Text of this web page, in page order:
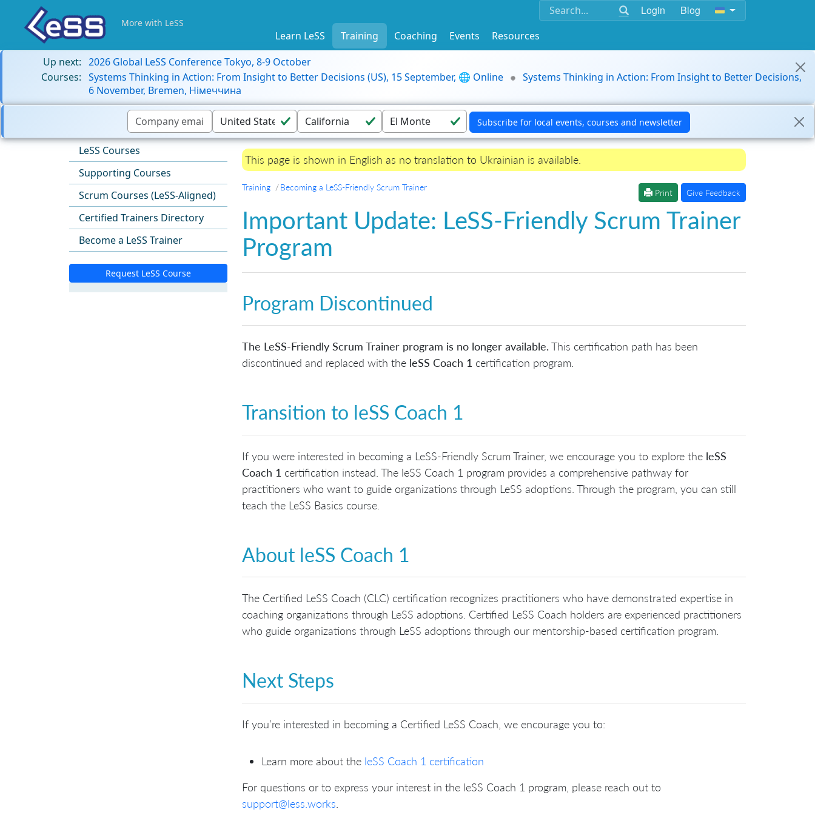
Login Blog
More with LeSS
Learn LeSS Training Coaching Events
Resources
Up next: 2026 Global LeSS Conference Tokyo, 8-9 October
Courses: Systems Thinking in Action: From Insight to Better Decisions (US), 15 September, 🌐 Online
Systems Thinking in Action: From Insight to Better Decisions,
6 November, Bremen, Німеччина
LeSS Courses
Supporting Courses
Scrum Courses (LeSS-Aligned)
Certified Trainers Directory
Become a LeSS Trainer
Request LeSS Course
This page is shown in English as no translation to Ukrainian is available.
Training Becoming a LeSS-Friendly Scrum Trainer
Print Give Feedback
Important Update: LeSS-Friendly Scrum Trainer
Program
Program Discontinued
The LeSS-Friendly Scrum Trainer program is no longer available. This certification path has been
discontinued and replaced with the leSS Coach 1 certification program.
Transition to leSS Coach 1
If you were interested in becoming a LeSS-Friendly Scrum Trainer, we encourage you to explore the leSS
Coach 1 certification instead. The leSS Coach 1 program provides a comprehensive pathway for
practitioners who want to guide organizations through LeSS adoptions. Through the program, you can still
teach the LeSS Basics course.
About leSS Coach 1
The Certified LeSS Coach (CLC) certification recognizes practitioners who have demonstrated expertise in
coaching organizations through LeSS adoptions. Certified LeSS Coach holders are experienced practitioners
who guide organizations through LeSS adoptions through our mentorship-based certification program.
Next Steps
If you’re interested in becoming a Certified LeSS Coach, we encourage you to:
Learn more about the leSS Coach 1 certification
For questions or to express your interest in the leSS Coach 1 program, please reach out to
support@less.works